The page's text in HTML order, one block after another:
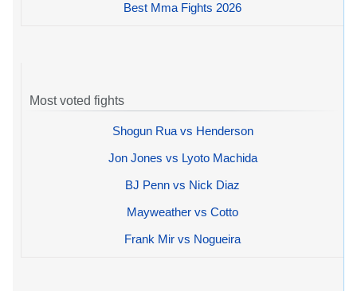
Best Mma Fights 2026
Most voted fights
Shogun Rua vs Henderson
Jon Jones vs Lyoto Machida
BJ Penn vs Nick Diaz
Mayweather vs Cotto
Frank Mir vs Nogueira